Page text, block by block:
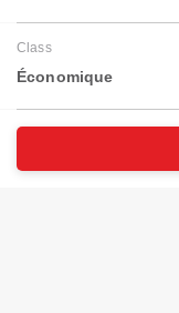
Class
Économique